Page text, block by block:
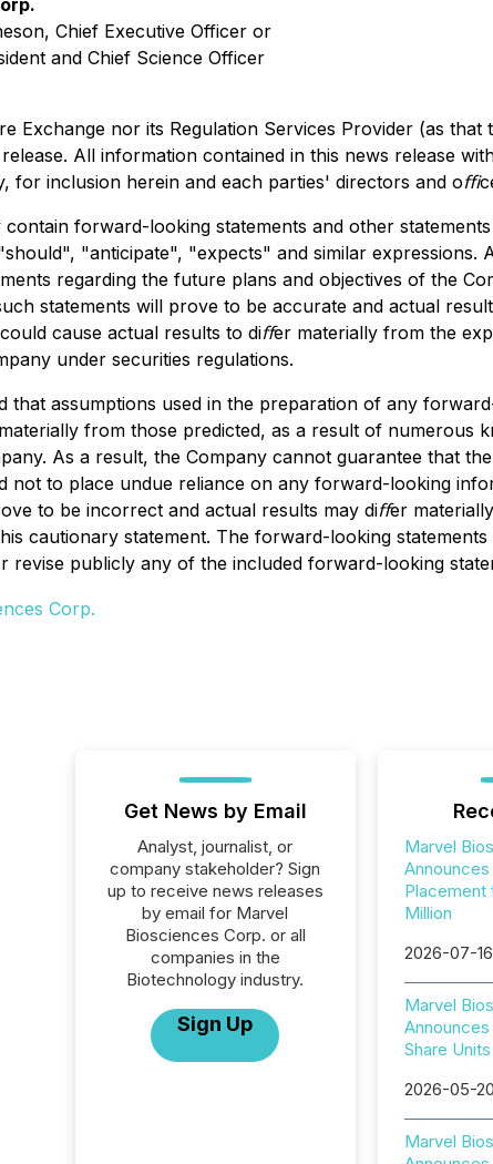
Chief Executive Officer or
and Chief Science Officer
Exchange nor its Regulation Services Provider (as
All information contained in this news release
for inclusion herein and each parties' directors and
contain forward-looking statements and other
"anticipate", "expects" and similar expressions.
regarding the future plans and objectives of the
statements will prove to be accurate and actual
cause actual results to diﬀer materially from the
under securities regulations.
that assumptions used in the preparation of any
from those predicted, as a result of
As a result, the Company cannot guarantee that
not to place undue reliance on any forward-looking
to be incorrect and actual results may diﬀer
cautionary statement. The forward-looking
revise publicly any of the included forward-looking
Corp.
Get News by Email
Analyst, journalist, or
company stakeholder? Sign
up to receive news releases
by email for Marvel
Biosciences Corp. or all
companies in the
Biotechnology industry.
Sign Up
Marvel
Placement
Million
2026-07-
Marvel
Share Units
2026-05-
Marvel